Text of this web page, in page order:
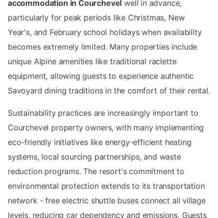
accommodation in Courchevel well in advance,
particularly for peak periods like Christmas, New
Year's, and February school holidays when availability
becomes extremely limited. Many properties include
unique Alpine amenities like traditional raclette
equipment, allowing guests to experience authentic
Savoyard dining traditions in the comfort of their rental.
Sustainability practices are increasingly important to
Courchevel property owners, with many implementing
eco-friendly initiatives like energy-efficient heating
systems, local sourcing partnerships, and waste
reduction programs. The resort's commitment to
environmental protection extends to its transportation
network - free electric shuttle buses connect all village
levels, reducing car dependency and emissions. Guests